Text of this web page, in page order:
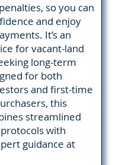
so you can
and enjoy
It’s an
for vacant-land
long-term
for both
and first-time
this
streamlined
with
guidance at